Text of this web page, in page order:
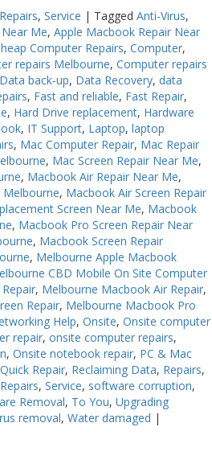
Repairs, Service | Tagged Anti-Virus,
Me, Apple Macbook Repair Near
Computer Repairs, Computer,
repairs Melbourne, Computer repairs
Data back-up, Data Recovery, data
, Fast and reliable, Fast Repair,
, Hard Drive replacement, Hardware
, IT Support, Laptop, laptop
, Mac Computer Repair, Mac Repair
, Mac Screen Repair Near Me,
, Macbook Air Repair Near Me,
Melbourne, Macbook Air Screen Repair
Screen Near Me, Macbook
, Macbook Pro Screen Repair Near
, Macbook Screen Repair
, Melbourne Apple Macbook
CBD Mobile On Site Computer
, Melbourne Macbook Air Repair,
Repair, Melbourne Macbook Pro
Help, Onsite, Onsite computer
repair, onsite computer repairs,
, Onsite notebook repair, PC & Mac
Quick Repair, Reclaiming Data, Repairs,
, Service, software corruption,
Removal, To You, Upgrading
removal, Water damaged |